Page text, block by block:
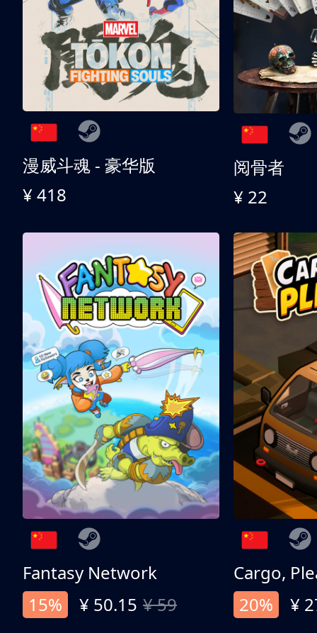
漫威斗魂 - 豪华版
¥ 418
阅骨者
¥ 22
Fantasy Network
15%
¥ 50.15 ¥ 59
Cargo,
20%
¥